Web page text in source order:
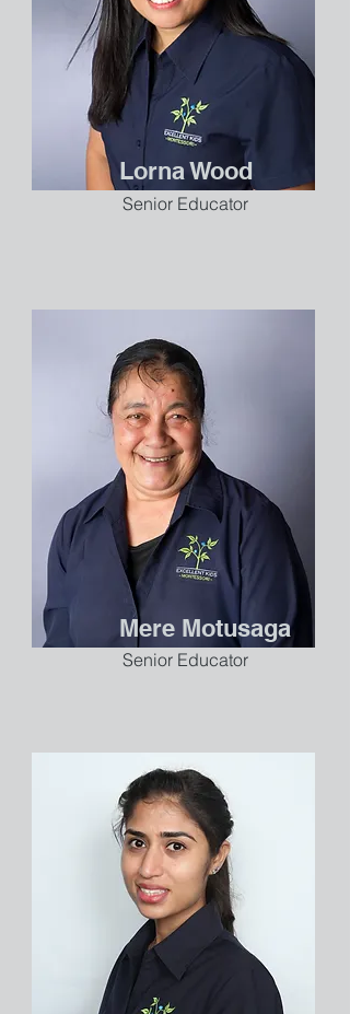
Lorna Wood
Senior Educator
Mere Motusaga
Senior Educator